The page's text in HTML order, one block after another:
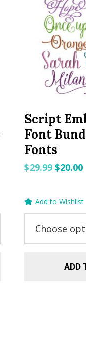
Script
Font
Fonts
$29.99 Original
was:
$29.99.
$20.00
Add to Wishlist
ADD